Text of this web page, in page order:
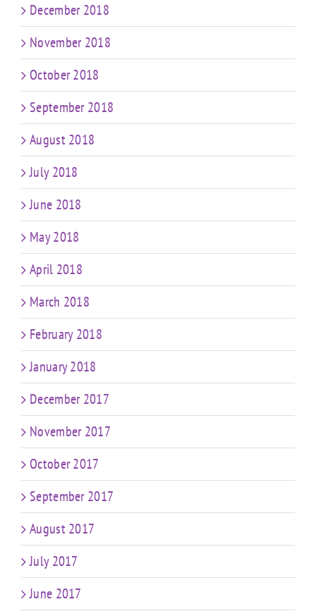
December 2018
November 2018
October 2018
September 2018
August 2018
July 2018
June 2018
May 2018
April 2018
March 2018
February 2018
January 2018
December 2017
November 2017
October 2017
September 2017
August 2017
July 2017
June 2017